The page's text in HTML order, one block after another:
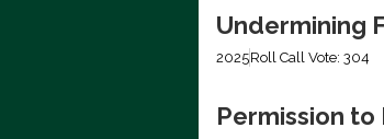
Undermining
2025Roll Call Vote: 304
Permission